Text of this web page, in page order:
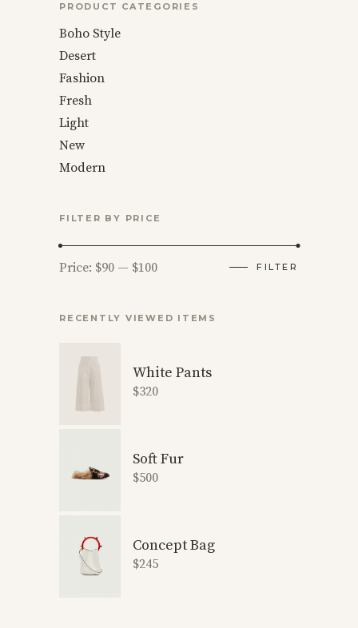
PRODUCT CATEGORIES
Boho Style
Desert
Fashion
Fresh
Light
New
Modern
FILTER BY PRICE
Min
Max
FILTER
Price: $90 — $100
RECENTLY VIEWED ITEMS
White Pants
$320
Soft Fur
$500
Concept Bag
$245